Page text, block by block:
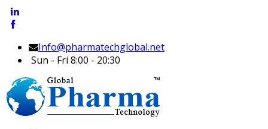
Info@pharmatechglobal.net
Sun - Fri 8:00 - 20:30